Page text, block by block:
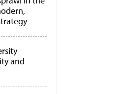
and